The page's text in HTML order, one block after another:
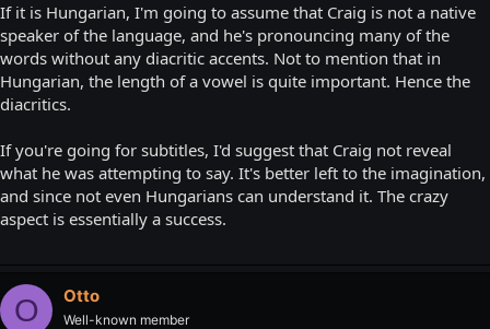
If it is Hungarian, I'm going to assume that Craig is not a native
speaker of the language, and he's pronouncing many of the
words without any diacritic accents. Not to mention that in
Hungarian, the length of a vowel is quite important. Hence the
diacritics.
If you're going for subtitles, I'd suggest that Craig not reveal
what he was attempting to say. It's better left to the imagination,
and since not even Hungarians can understand it. The crazy
aspect is essentially a success.
O Otto
Well-known member